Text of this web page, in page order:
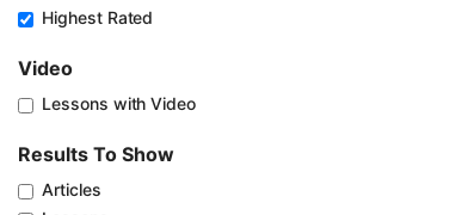
Highest Rated
Video
Lessons with Video
Results To Show
Articles